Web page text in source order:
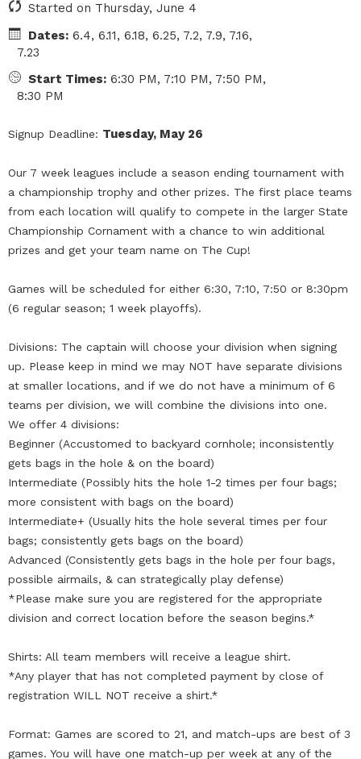
Started on Thursday, June 4
Dates:6.4, 6.11, 6.18, 6.25, 7.2, 7.9, 7.16,
7.23
Start Times:6:30 PM, 7:10 PM, 7:50 PM,
8:30 PM
Signup Deadline: Tuesday, May 26
Our 7 week leagues include a season ending tournament with
a championship trophy and other prizes. The first place teams
from each location will qualify to compete in the larger State
Championship Cornament with a chance to win additional
prizes and get your team name on The Cup!
Games will be scheduled for either 6:30, 7:10, 7:50 or 8:30pm
(6 regular season; 1 week playoffs).
Divisions: The captain will choose your division when signing
up. Please keep in mind we may NOT have separate divisions
at smaller locations, and if we do not have a minimum of 6
teams per division, we will combine the divisions into one.
We offer 4 divisions:
Beginner (Accustomed to backyard cornhole; inconsistently
gets bags in the hole & on the board)
Intermediate (Possibly hits the hole 1-2 times per four bags;
more consistent with bags on the board)
Intermediate+ (Usually hits the hole several times per four
bags; consistently gets bags on the board)
Advanced (Consistently gets bags in the hole per four bags,
possible airmails, & can strategically play defense)
*Please make sure you are registered for the appropriate
division and correct location before the season begins.*
Shirts: All team members will receive a league shirt.
*Any player that has not completed payment by close of
registration WILL NOT receive a shirt.*
Format: Games are scored to 21, and match-ups are best of 3
games. You will have one match-up per week at any of the